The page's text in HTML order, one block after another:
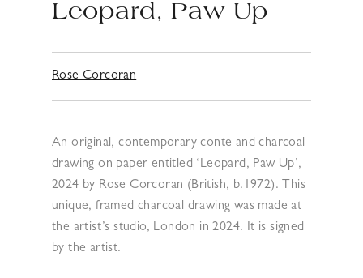
Leopard, Paw Up
Rose Corcoran
An original, contemporary conte and charcoal
drawing on paper entitled ‘Leopard, Paw Up’,
2024 by Rose Corcoran (British, b.1972). This
unique, framed charcoal drawing was made at
the artist’s studio, London in 2024. It is signed
by the artist.